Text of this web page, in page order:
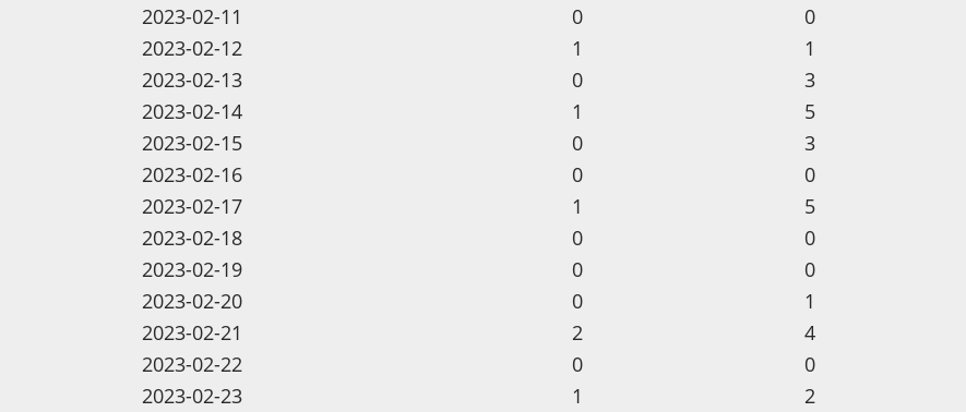
2023-02-11
0 0
2023-02-12
1 1
2023-02-13
0 3
2023-02-14
1 5
2023-02-15
0 3
2023-02-16
0 0
2023-02-17
1 5
2023-02-18
0 0
2023-02-19
0 0
2023-02-20
0 1
2023-02-21
2 4
2023-02-22
0 0
2023-02-23
1 2